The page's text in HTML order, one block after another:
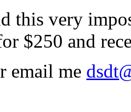
this very
$250 and
email me